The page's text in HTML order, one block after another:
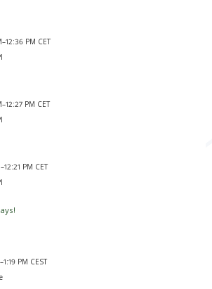
PM CET
PM CET
PM CET
PM CEST